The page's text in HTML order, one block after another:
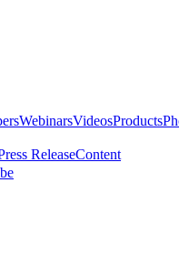
WebinarsVideosProducts
ReleaseContent